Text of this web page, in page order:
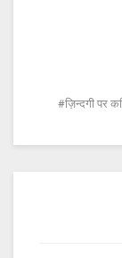
ज़िन्दगी पर